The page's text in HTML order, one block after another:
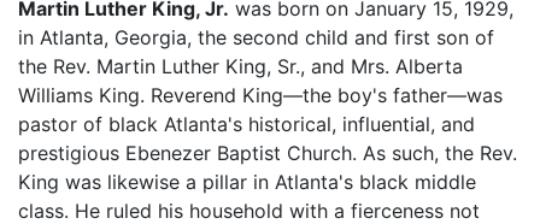
Martin Luther King, Jr. was born on January 15, 1929,
in Atlanta, Georgia, the second child and first son of
the Rev. Martin Luther King, Sr., and Mrs. Alberta
Williams King. Reverend King—the boy's father—was
pastor of black Atlanta's historical, influential, and
prestigious Ebenezer Baptist Church. As such, the Rev.
King was likewise a pillar in Atlanta's black middle
class. He ruled his household with a fierceness not